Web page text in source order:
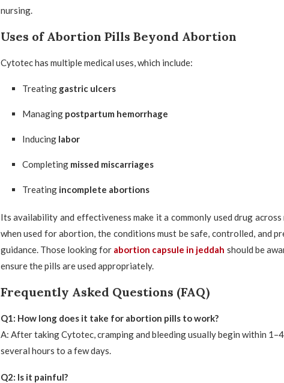
nursing.
Uses of Abortion Pills Beyond Abortion
Cytotec has multiple medical uses, which include:
Treating gastric ulcers
Managing postpartum hemorrhage
Inducing labor
Completing missed miscarriages
Treating incomplete abortions
Its availability and effectiveness make it a commonly used drug
when used for abortion, the conditions must be safe, controlled, and
guidance. Those looking for abortion capsule in jeddah should be
ensure the pills are used appropriately.
Frequently Asked Questions (FAQ)
Q1: How long does it take for abortion pills to work?
A: After taking Cytotec, cramping and bleeding usually begin within
several hours to a few days.
Q2: Is it painful?